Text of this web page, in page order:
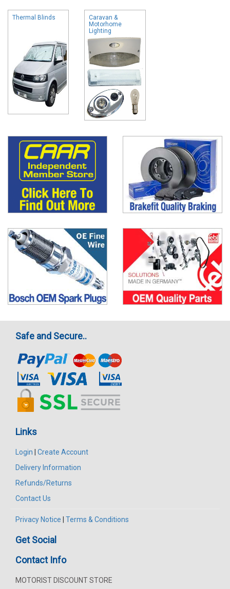
Thermal Blinds
Caravan &
Motorhome
Lighting
Safe and Secure..
Links
Login
Create Account
Delivery Information
Refunds/Returns
Contact Us
Privacy Notice Terms & Conditions
Get Social
Contact Info
MOTORIST DISCOUNT STORE